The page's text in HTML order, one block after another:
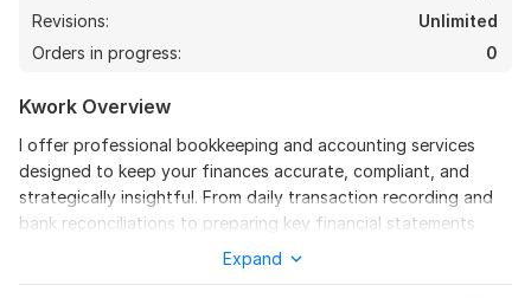
Revisions:
Unlimited
Orders in progress:
0
Kwork Overview
I offer professional bookkeeping and accounting services
designed to keep your finances accurate, compliant, and
strategically insightful. From daily transaction recording and
bank reconciliations to preparing key financial statements
(P&L, balance sheet, cash flow) and ensuring timely tax and
regulatory compliance, my services lay a solid foundation for
Expand